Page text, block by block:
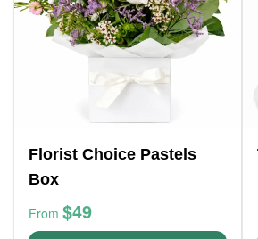
Florist Choice Pastels
Box
From $49